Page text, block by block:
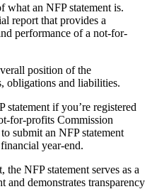
what an NFP statement is.
report that provides a
performance of a not-for-
position of the
obligations and liabilities.
if you’re registered
for-profits Commission
submit an NFP statement
year-end.
NFP statement serves as a
and demonstrates transparency